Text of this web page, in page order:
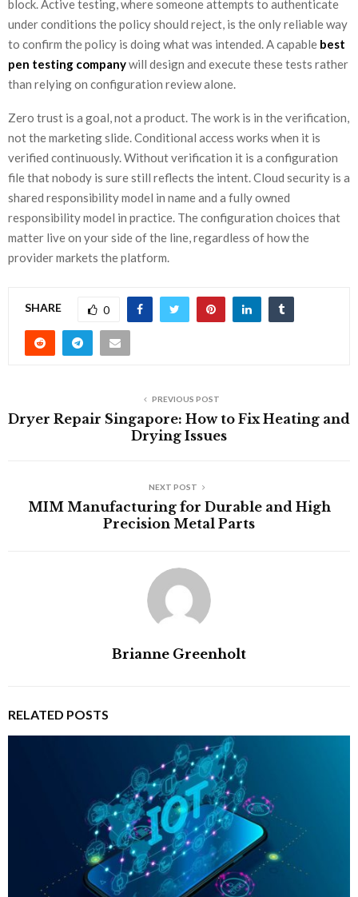
block. Active testing, where someone attempts to authenticate
under conditions the policy should reject, is the only reliable way
to confirm the policy is doing what was intended. A capable best
pen testing companywill design and execute these tests rather
than relying on configuration review alone.
Zero trust is a goal, not a product. The work is in the verification,
not the marketing slide. Conditional access works when it is
verified continuously. Without verification it is a configuration
file that nobody is sure still reflects the intent. Cloud security is a
shared responsibility model in name and a fully owned
responsibility model in practice. The configuration choices that
matter live on your side of the line, regardless of how the
provider markets the platform.
SHARE 0
PREVIOUS POST
Dryer Repair Singapore: How to Fix Heating and
Drying Issues
NEXT POST
MIM Manufacturing for Durable and High
Precision Metal Parts
Brianne Greenholt
RELATED POSTS